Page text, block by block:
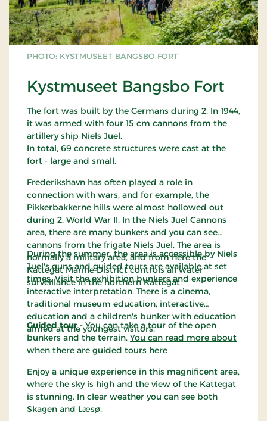
PHOTO: KYSTMUSEET BANGSBO FORT
Kystmuseet Bangsbo Fort
The fort was built by the Germans during 2. In 1944,
it was armed with four 15 cm cannons from the
artillery ship Niels Juel.
In total, 69 concrete structures were cast at the
fort - large and small.
Frederikshavn has often played a role in
connection with wars, and for example, the
Pikkerbakkerne hills were almost hollowed out
during 2. World War II. In the Niels Juel Cannons
area, there are many bunkers and you can see
cannons from the frigate Niels Juel. The area is
normally a military area, and from here the
Kattegat Marine District controls all water
surveillance in the northern Kattegat.
During the summer, the area is accessible by Niels
Juel's guns and guided tours are available at set
times. Visit the exhibition bunkers and experience
interactive interpretation. There is a cinema,
traditional museum education, interactive
education and a children's bunker with education
aimed at the youngest visitors.
Guided tour- You can take a tour of the open
bunkers and the terrain. You can read more about
when there are guided tours here
Enjoy a unique experience in this magnificent area,
where the sky is high and the view of the Kattegat
is stunning. In clear weather you can see both
Skagen and Læsø.